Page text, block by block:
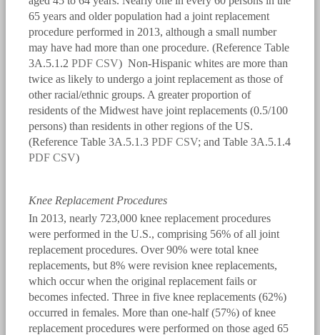
65 years and older population had a joint replacement
procedure performed in 2013, although a small number
may have had more than one procedure. (Reference Table
3A.5.1.2 PDF CSV) Non-Hispanic whites are more than
twice as likely to undergo a joint replacement as those of
other racial/ethnic groups. A greater proportion of
residents of the Midwest have joint replacements (0.5/100
persons) than residents in other regions of the US.
(Reference Table 3A.5.1.3 PDF CSV; and Table 3A.5.1.4
PDF CSV)
Knee Replacement Procedures
In 2013, nearly 723,000 knee replacement procedures
were performed in the U.S., comprising 56% of all joint
replacement procedures. Over 90% were total knee
replacements, but 8% were revision knee replacements,
which occur when the original replacement fails or
becomes infected. Three in five knee replacements (62%)
occurred in females. More than one-half (57%) of knee
replacement procedures were performed on those aged 65